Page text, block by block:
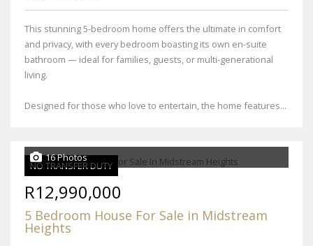
This stunning 5-bedroom home offers the ultimate in comfort
and privacy, with every bedroom boasting its own en-suite
bathroom — ideal for families, guests, or multi-generational
living.
Designed for those who love to entertain, the home features...
NO TRANSFER DUTY
16 Photos
R12,990,000
5 Bedroom House For Sale in Midstream
Heights